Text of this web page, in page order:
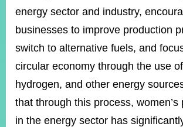
Contact
Us
energy sector and industry,
businesses to improve production
switch to alternative fuels, and
circular economy through the use
hydrogen, and other energy
that through this process, women’s
in the energy sector has